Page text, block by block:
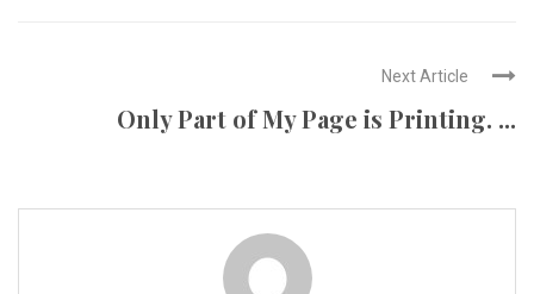
Next Article
Only Part of My Page is Printing. ...